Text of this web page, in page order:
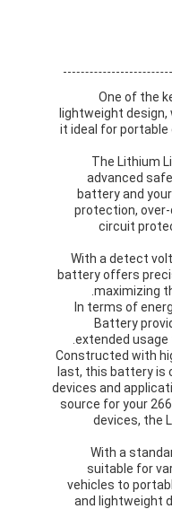
One of the
lightweight design,
it ideal for portable
The Lithium
advanced
battery and
protection,
circuit
With a detect
battery offers
maximizing
In terms of
Battery
extended usage
Constructed with
last, this battery is
devices and
source for your
devices, the
With a
suitable for
vehicles to
and lightweight